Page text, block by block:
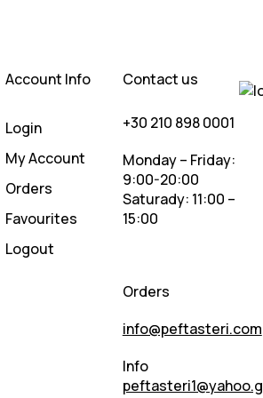
Account Info
Login
My Account
Orders
Favourites
Logout
Contact us
+30 210 898 0001
Monday – Friday:
9:00-20:00
Saturady: 11:00 –
15:00
Orders
info@peftasteri.com
Info